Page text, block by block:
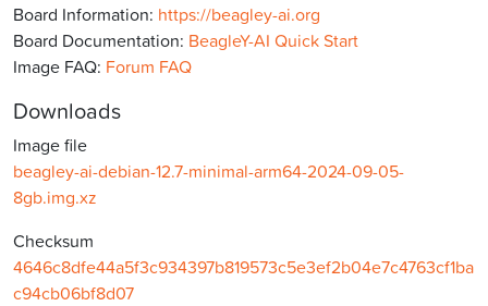
Board Information: https://beagley-ai.org
Board Documentation: BeagleY-AI Quick Start
Image FAQ: Forum FAQ
Downloads
Image file
beagley-ai-debian-12.7-minimal-arm64-2024-09-05-
8gb.img.xz
Checksum
4646c8dfe44a5f3c934397b819573c5e3ef2b04e7c4763cf1ba
c94cb06bf8d07